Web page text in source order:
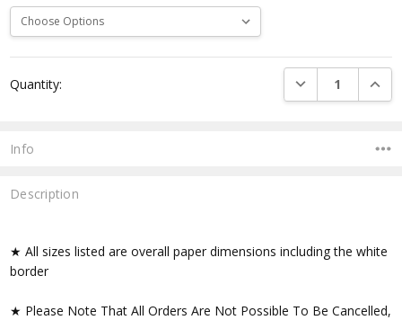
Stock:
Quantity: DECREASE
Info
Description
★ All sizes listed are overall paper dimensions including the white
border
★ Please Note That All Orders Are Not Possible To Be Cancelled,